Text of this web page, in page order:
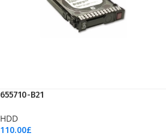
655710-B21
HDD
110.00£